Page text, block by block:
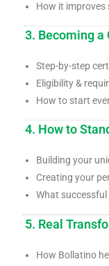
How it
3. Becoming
Step-by-step
Eligibility &
How to start
4. How to
Building your
Creating your
What
5. Real
How Bollatino